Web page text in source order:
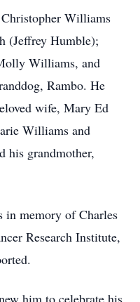
Williams
(Jeffrey Humble);
Williams, and
Rambo. He
wife, Mary Ed
Williams and
his grandmother,
memory of Charles
Research Institute,
him to celebrate his